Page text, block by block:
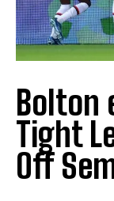
Bolton
Tight
Off